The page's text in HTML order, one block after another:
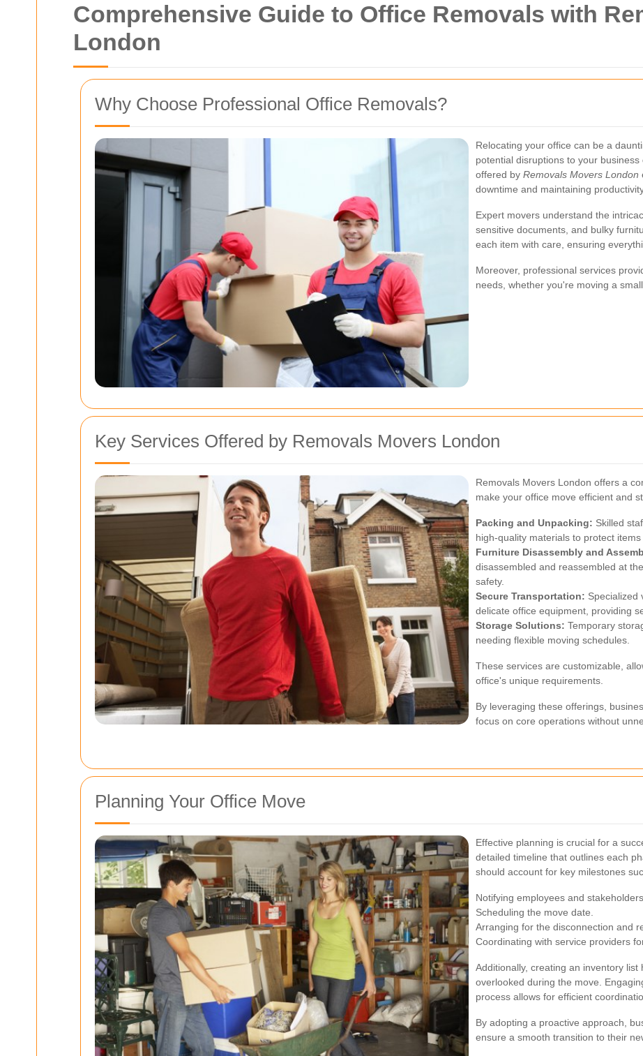
Comprehensive Guide to Office Removals with
London
Why Choose Professional Office Removals?
Relocating your office can be a
potential disruptions to your business
offered by Removals Movers London
downtime and maintaining
Expert movers understand the
sensitive documents, and bulky
each item with care, ensuring
Moreover, professional services
needs, whether you're moving a
Key Services Offered by Removals Movers London
Removals Movers London offers a
make your office move efficient and
Packing and Unpacking: Skilled
high-quality materials to protect items
Furniture Disassembly and
disassembled and reassembled at
safety.
Secure Transportation: Specialized
delicate office equipment, providing
Storage Solutions: Temporary
needing flexible moving schedules.
These services are customizable,
office's unique requirements.
By leveraging these offerings,
focus on core operations without
Planning Your Office Move
Effective planning is crucial for a
detailed timeline that outlines each
should account for key milestones
Notifying employees and stakeholders.
Scheduling the move date.
Arranging for the disconnection and
Coordinating with service providers
Additionally, creating an inventory
overlooked during the move.
process allows for efficient
By adopting a proactive approach,
ensure a smooth transition to their